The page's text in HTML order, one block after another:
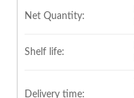
Net Quantity:
Shelf life:
Delivery time: